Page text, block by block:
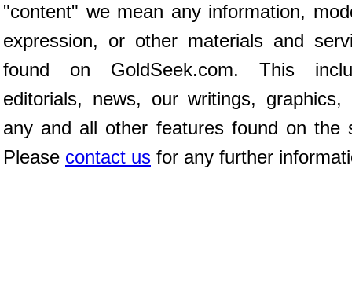
"content" we mean any information,
expression, or other materials and
found on GoldSeek.com. This
editorials, news, our writings, graphics,
any and all other features found on the
Please contact us for any further